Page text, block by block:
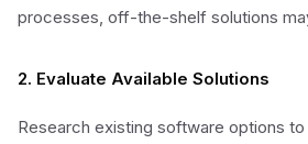
processes, off-the-shelf solutions
2. Evaluate Available Solutions
Research existing software options